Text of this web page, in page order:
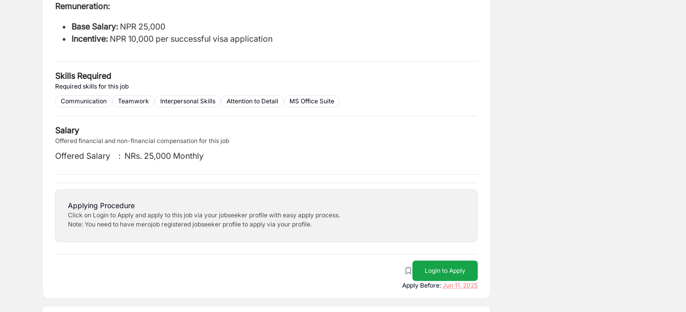
Remuneration:
Base Salary: NPR 25,000
Incentive: NPR 10,000 per successful visa application
Skills Required
Required skills for this job
Communication
Teamwork Interpersonal Skills Attention to Detail MS Office Suite
Salary
Offered financial and non-financial compensation for this job
Offered Salary : NRs. 25,000 Monthly
Applying Procedure
Click on Login to Apply and apply to this job via your jobseeker profile with easy apply process.
Note: You need to have merojob registered jobseeker profile to apply via your profile.
Login to Apply
Apply Before: Jun 11, 2025